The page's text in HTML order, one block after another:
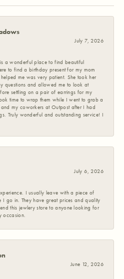
July 7, 2026
a wonderful place to find beautiful
to find a birthday present for my mom
me was very patient. She took her
questions and allowed me to look at
settling on a pair of earrings for my
time to wrap them while I went to grab a
my coworkers at Outpost after I had
Truly wonderful and outstanding service! I
July 6, 2026
I usually leave with a piece of
I go in. They have great prices and quality
this jewlery store to anyone looking for
occasion.
June 12, 2026